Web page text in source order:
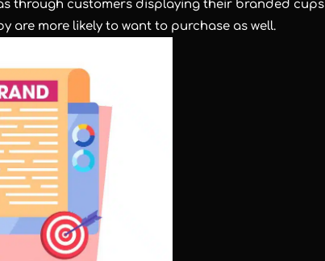
through customers displaying their branded cups
are more likely to want to purchase as well.